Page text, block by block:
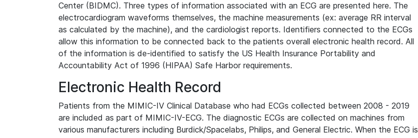
Center (BIDMC). Three types of information associated with an ECG are presented here. The
electrocardiogram waveforms themselves, the machine measurements (ex: average RR interval
as calculated by the machine), and the cardiologist reports. Identifiers connected to the ECGs
allow this information to be connected back to the patients overall electronic health record. All
of the information is de-identified to satisfy the US Health Insurance Portability and
Accountability Act of 1996 (HIPAA) Safe Harbor requirements.
Electronic Health Record
Patients from the MIMIC-IV Clinical Database who had ECGs collected between 2008 - 2019
are included as part of MIMIC-IV-ECG. The diagnostic ECGs are collected on machines from
various manufacturers including Burdick/Spacelabs, Philips, and General Electric. When the ECG is